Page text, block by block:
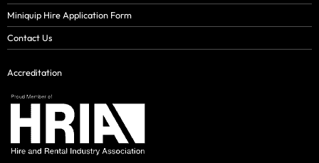
Miniquip Hire Application Form
Contact Us
Accreditation